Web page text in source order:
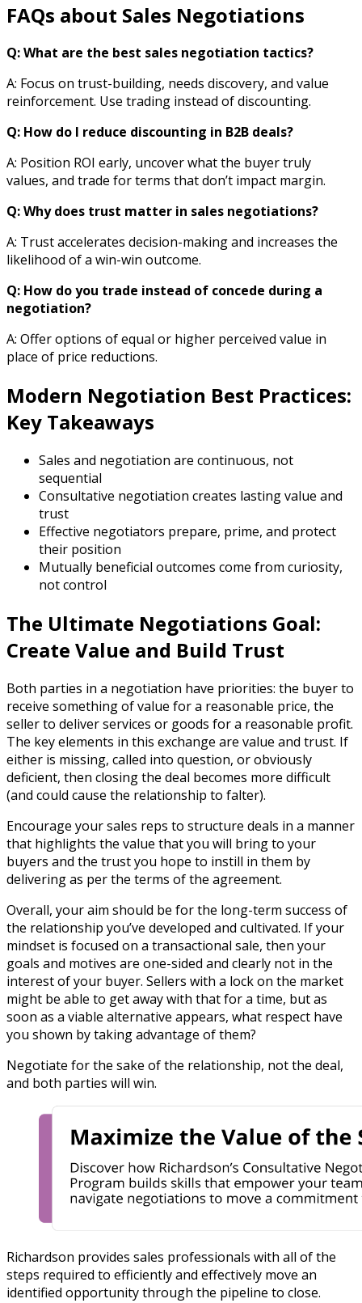
FAQs about Sales Negotiations
Q: What are the best sales negotiation tactics?
A: Focus on trust-building, needs discovery, and value
reinforcement. Use trading instead of discounting.
Q: How do I reduce discounting in B2B deals?
A: Position ROI early, uncover what the buyer truly
values, and trade for terms that don’t impact margin.
Q: Why does trust matter in sales negotiations?
A: Trust accelerates decision-making and increases the
likelihood of a win-win outcome.
Q: How do you trade instead of concede during a
negotiation?
A: Offer options of equal or higher perceived value in
place of price reductions.
Modern Negotiation Best Practices:
Key Takeaways
Sales and negotiation are continuous, not
sequential
Consultative negotiation creates lasting value and
trust
Effective negotiators prepare, prime, and protect
their position
Mutually beneficial outcomes come from curiosity,
not control
The Ultimate Negotiations Goal:
Create Value and Build Trust
Both parties in a negotiation have priorities: the buyer to
receive something of value for a reasonable price, the
seller to deliver services or goods for a reasonable profit.
The key elements in this exchange are value and trust. If
either is missing, called into question, or obviously
deficient, then closing the deal becomes more difficult
(and could cause the relationship to falter).
Encourage your sales reps to structure deals in a manner
that highlights the value that you will bring to your
buyers and the trust you hope to instill in them by
delivering as per the terms of the agreement.
Overall, your aim should be for the long-term success of
the relationship you’ve developed and cultivated. If your
mindset is focused on a transactional sale, then your
goals and motives are one-sided and clearly not in the
interest of your buyer. Sellers with a lock on the market
might be able to get away with that for a time, but as
soon as a viable alternative appears, what respect have
you shown by taking advantage of them?
Negotiate for the sake of the relationship, not the deal,
and both parties will win.
Richardson provides sales professionals with all of the
steps required to efficiently and effectively move an
identified opportunity through the pipeline to close.